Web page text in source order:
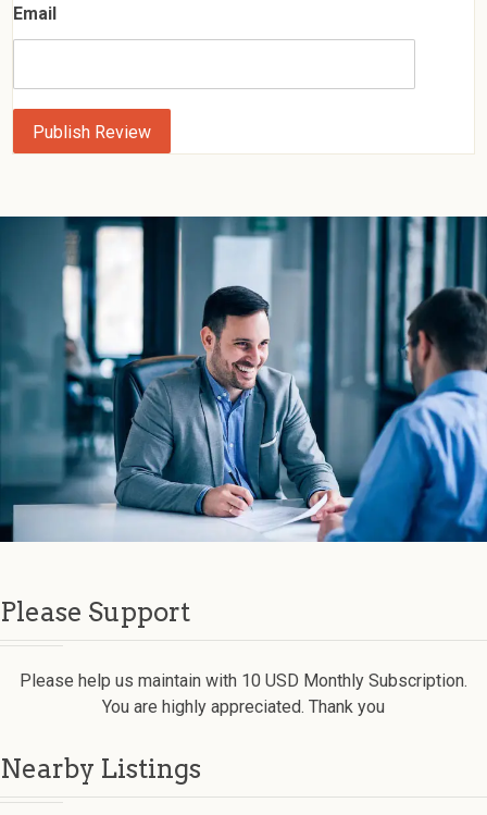
Email
Please Support
Please help us maintain with 10 USD Monthly Subscription.
You are highly appreciated. Thank you
Nearby Listings